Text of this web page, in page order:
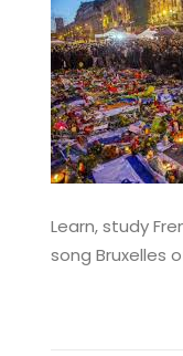
Learn, study
song Bruxelles